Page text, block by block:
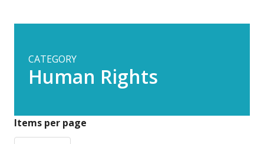
CATEGORY
Human Rights
Items per page